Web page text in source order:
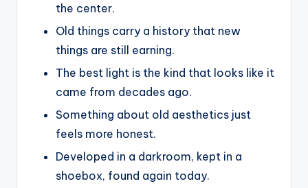
the center.
Old things carry a history that new
things are still earning.
The best light is the kind that looks like it
came from decades ago.
Something about old aesthetics just
feels more honest.
Developed in a darkroom, kept in a
shoebox, found again today.